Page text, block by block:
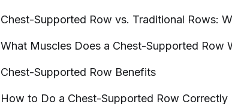
Chest-Supported Row vs. Traditional Rows:
What Muscles Does a Chest-Supported Row
Chest-Supported Row Benefits
How to Do a Chest-Supported Row Correctly